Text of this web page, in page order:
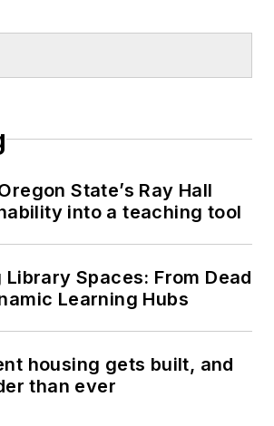
State’s Ray Hall
into a teaching tool
Library Spaces: From Dead
Learning Hubs
housing gets built, and
than ever